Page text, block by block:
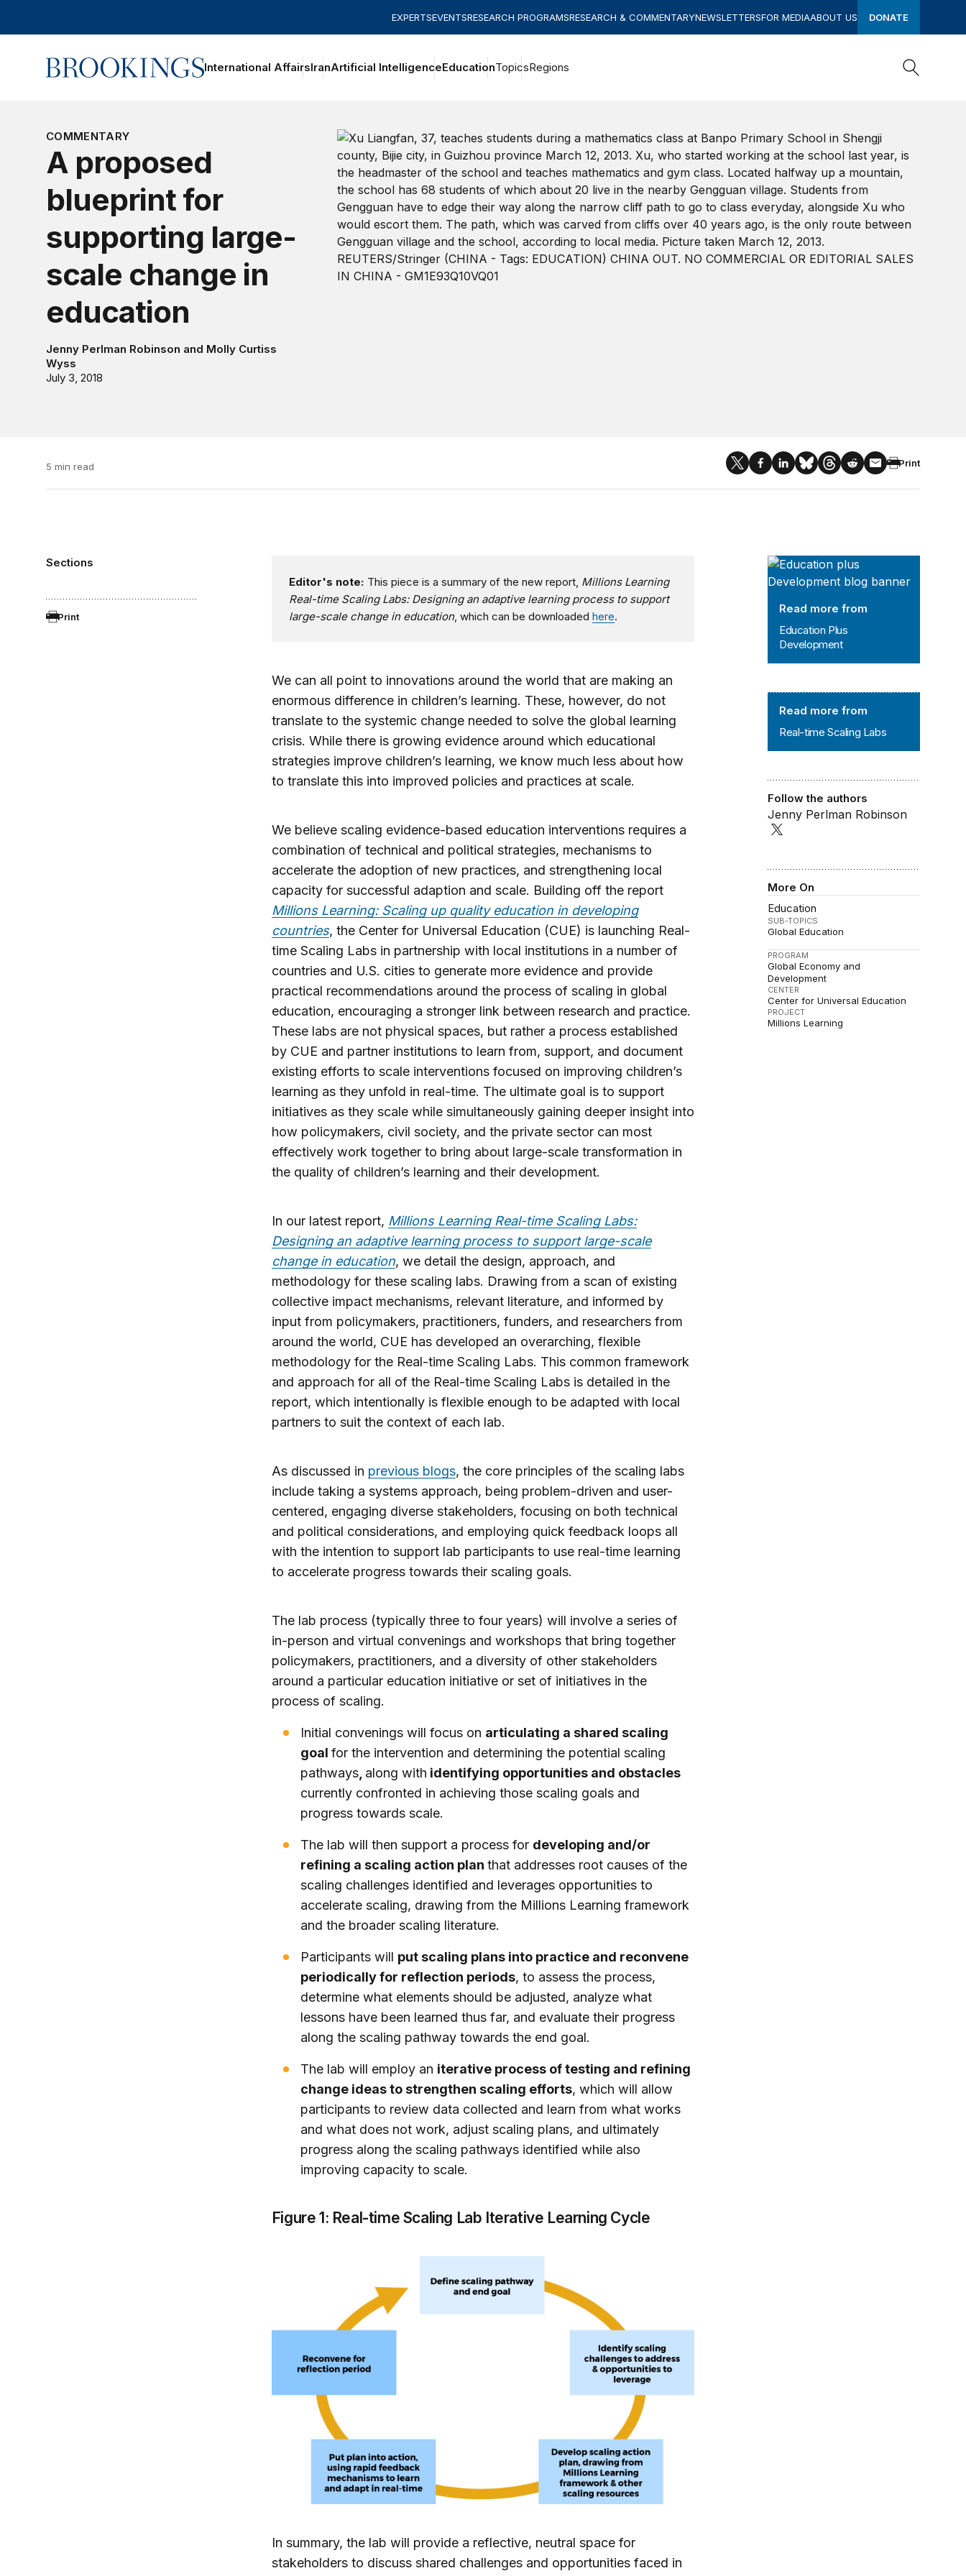
EXPERTSEVENTSRESEARCH PROGRAMSRESEARCH & COMMENTARYNEWSLETTERSFOR MEDIAABOUT US DONATE
Home International AffairsIranArtificial IntelligenceEducationTopicsRegions
Search
COMMENTARY
A proposed
blueprint for
supporting large-
scale change in
education
Jenny Perlman Robinson and Molly Curtiss
Wyss
July 3, 2018
5 min read Print
Sections
Print
Education Plus Development
Read more from
Education Plus
Development
Read more from
Real-time Scaling Labs
Follow the authors
Jenny Perlman Robinson
More On
Education
SUB-TOPICS
Global Education
PROGRAM
Global Economy and
Development
CENTER
Center for Universal Education
PROJECT
Millions Learning
Editor's note: This piece is a summary of the new report, Millions Learning
Real-time Scaling Labs: Designing an adaptive learning process to support
large-scale change in education, which can be downloaded here.
We can all point to innovations around the world that are making an
enormous difference in children’s learning. These, however, do not
translate to the systemic change needed to solve the global learning
crisis. While there is growing evidence around which educational
strategies improve children’s learning, we know much less about how
to translate this into improved policies and practices at scale.
We believe scaling evidence-based education interventions requires a
combination of technical and political strategies, mechanisms to
accelerate the adoption of new practices, and strengthening local
capacity for successful adaption and scale. Building off the report
Millions Learning: Scaling up quality education in developing
countries, the Center for Universal Education (CUE) is launching Real-
time Scaling Labs in partnership with local institutions in a number of
countries and U.S. cities to generate more evidence and provide
practical recommendations around the process of scaling in global
education, encouraging a stronger link between research and practice.
These labs are not physical spaces, but rather a process established
by CUE and partner institutions to learn from, support, and document
existing efforts to scale interventions focused on improving children’s
learning as they unfold in real-time. The ultimate goal is to support
initiatives as they scale while simultaneously gaining deeper insight into
how policymakers, civil society, and the private sector can most
effectively work together to bring about large-scale transformation in
the quality of children’s learning and their development.
In our latest report, Millions Learning Real-time Scaling Labs:
Designing an adaptive learning process to support large-scale
change in education, we detail the design, approach, and
methodology for these scaling labs. Drawing from a scan of existing
collective impact mechanisms, relevant literature, and informed by
input from policymakers, practitioners, funders, and researchers from
around the world, CUE has developed an overarching, flexible
methodology for the Real-time Scaling Labs. This common framework
and approach for all of the Real-time Scaling Labs is detailed in the
report, which intentionally is flexible enough to be adapted with local
partners to suit the context of each lab.
As discussed in previous blogs, the core principles of the scaling labs
include taking a systems approach, being problem-driven and user-
centered, engaging diverse stakeholders, focusing on both technical
and political considerations, and employing quick feedback loops all
with the intention to support lab participants to use real-time learning
to accelerate progress towards their scaling goals.
The lab process (typically three to four years) will involve a series of
in-person and virtual convenings and workshops that bring together
policymakers, practitioners, and a diversity of other stakeholders
around a particular education initiative or set of initiatives in the
process of scaling.
Initial convenings will focus on articulating a shared scaling
goal for the intervention and determining the potential scaling
pathways, along with identifying opportunities and obstacles
currently confronted in achieving those scaling goals and
progress towards scale.
The lab will then support a process for developing and/or
refining a scaling action plan that addresses root causes of the
scaling challenges identified and leverages opportunities to
accelerate scaling, drawing from the Millions Learning framework
and the broader scaling literature.
Participants will put scaling plans into practice and reconvene
periodically for reflection periods, to assess the process,
determine what elements should be adjusted, analyze what
lessons have been learned thus far, and evaluate their progress
along the scaling pathway towards the end goal.
The lab will employ an iterative process of testing and refining
change ideas to strengthen scaling efforts, which will allow
participants to review data collected and learn from what works
and what does not work, adjust scaling plans, and ultimately
progress along the scaling pathways identified while also
improving capacity to scale.
Figure 1: Real-time Scaling Lab Iterative Learning Cycle
In summary, the lab will provide a reflective, neutral space for
stakeholders to discuss shared challenges and opportunities faced in